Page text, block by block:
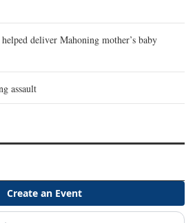
deliver Mahoning mother’s baby
assault